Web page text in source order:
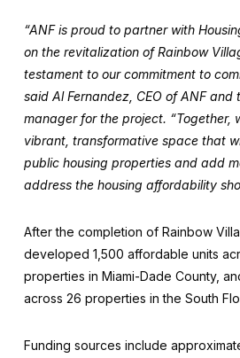
“ANF is proud to partner with
on the revitalization of Rainbow
testament to our commitment to
said Al Fernandez, CEO of ANF and
manager for the project. “Together,
vibrant, transformative space that
public housing properties and add
address the housing affordability
After the completion of Rainbow
developed 1,500 affordable units
properties in Miami-Dade County,
across 26 properties in the South
Funding sources include